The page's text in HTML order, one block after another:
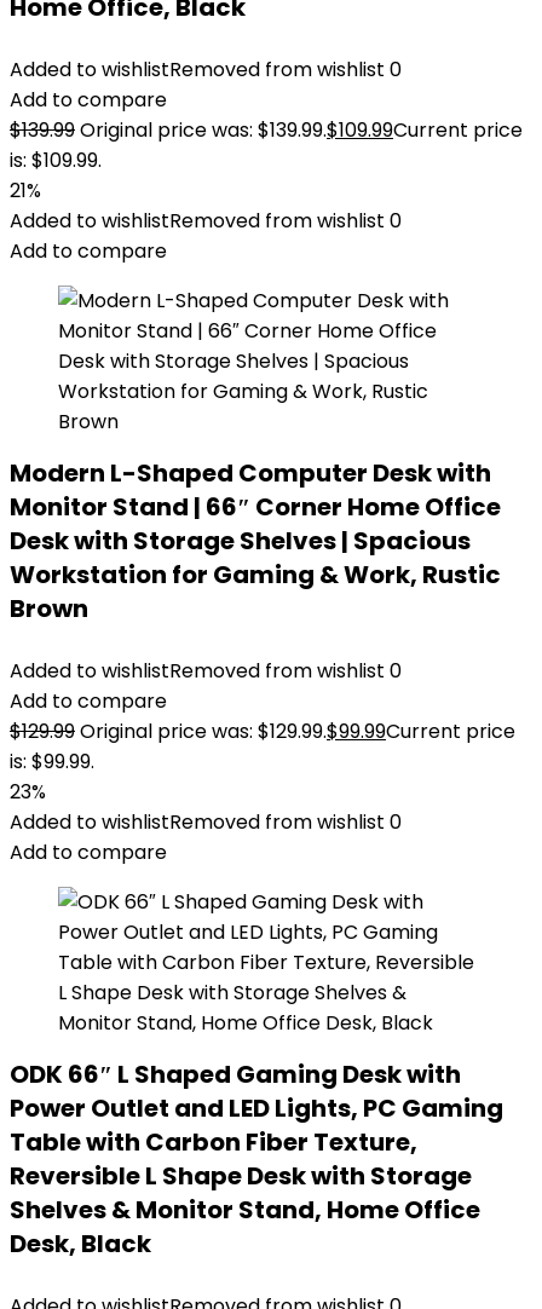
Home Office, Black
Added to wishlistRemoved from wishlist 0
Add to compare
$139.99Original price was: $139.99.$109.99Current price
is: $109.99.
21%
Added to wishlistRemoved from wishlist 0
Add to compare
Modern L-Shaped Computer Desk with
Monitor Stand | 66″ Corner Home Office
Desk with Storage Shelves | Spacious
Workstation for Gaming & Work, Rustic
Brown
Added to wishlistRemoved from wishlist 0
Add to compare
$129.99Original price was: $129.99.$99.99Current price
is: $99.99.
23%
Added to wishlistRemoved from wishlist 0
Add to compare
ODK 66″ L Shaped Gaming Desk with
Power Outlet and LED Lights, PC Gaming
Table with Carbon Fiber Texture,
Reversible L Shape Desk with Storage
Shelves & Monitor Stand, Home Office
Desk, Black